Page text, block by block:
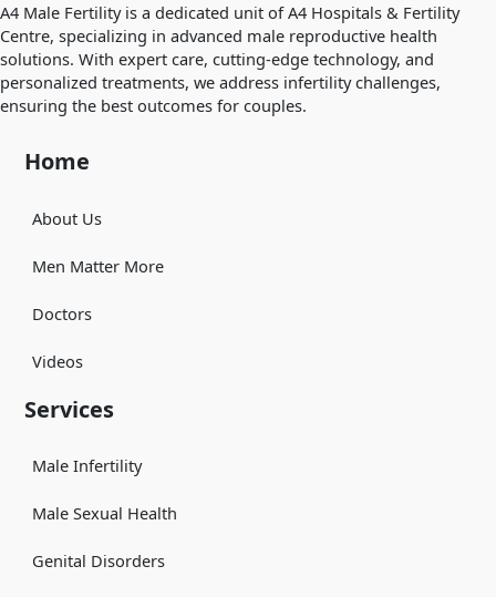
A4 Male Fertility is a dedicated unit of A4 Hospitals & Fertility
Centre, specializing in advanced male reproductive health
solutions. With expert care, cutting-edge technology, and
personalized treatments, we address infertility challenges,
ensuring the best outcomes for couples.
Home
About Us
Men Matter More
Doctors
Videos
Services
Male Infertility
Male Sexual Health
Genital Disorders